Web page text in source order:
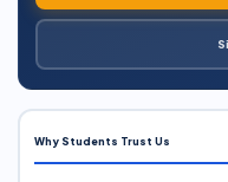
Why Students Trust Us